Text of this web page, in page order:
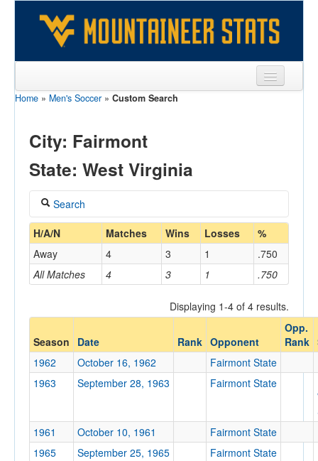
Sports
Players
Coaches
Opponents
Sites
Home » Men's Soccer » Custom Search
City: Fairmont
State: West Virginia
Search
Coach
Home/Away
Opp. Coach
Conference
Conference
H/A/N Matches Wins Losses %
All Matches 4 3 1 .750
Away 4 3 1 .750
Displaying 1-4 of 4 results.
Season Date Rank Opponent
Opp.
Rank
1962
October 16, 1962
Fairmont State
1963
September 28, 1963 Fairmont State
1961
October 10, 1961
Fairmont State
1965
September 25, 1965 Fairmont State